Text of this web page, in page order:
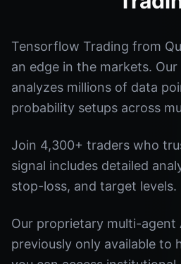
Tensorflow Trading from
an edge in the markets.
analyzes millions of data
probability setups across
Join 4,300+ traders who
signal includes detailed
stop-loss, and target levels.
Our proprietary multi-agent
previously only available to